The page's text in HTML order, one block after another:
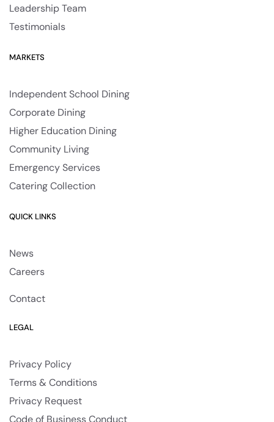
Leadership Team
Testimonials
MARKETS
Independent School Dining
Corporate Dining
Higher Education Dining
Community Living
Emergency Services
Catering Collection
QUICK LINKS
News
Careers
Contact
LEGAL
Privacy Policy
Terms & Conditions
Privacy Request
Code of Business Conduct